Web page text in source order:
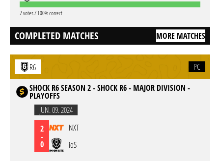
2 votes / 100% correct
COMPLETED MATCHES MORE MATCHES
R6
PC
SHOCK R6 SEASON 2 - SHOCK R6 - MAJOR DIVISION -
PLAYOFFS
JUN. 09. 2024
2
-
0
NXT
ioS